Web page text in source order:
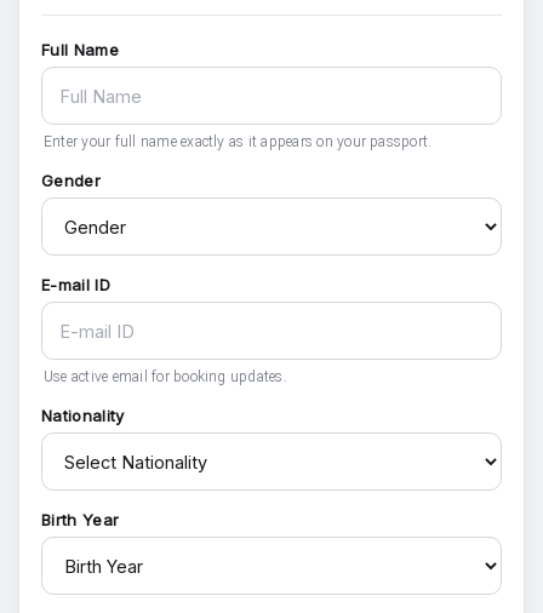
Full Name
Enter your full name exactly as it appears on your passport.
Gender
E-mail ID
Use active email for booking updates.
Nationality
Birth Year